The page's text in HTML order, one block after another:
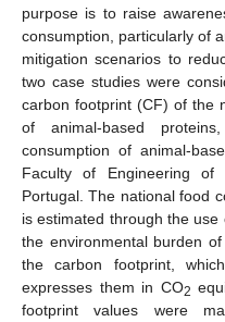
purpose is to raise
consumption, particularly of
mitigation scenarios to
two case studies were
carbon footprint (CF) of the
of animal-based
consumption of animal-
Faculty of Engineering of
Portugal. The national food
is estimated through the
the environmental burden
the carbon footprint,
expresses them in CO2
footprint values were